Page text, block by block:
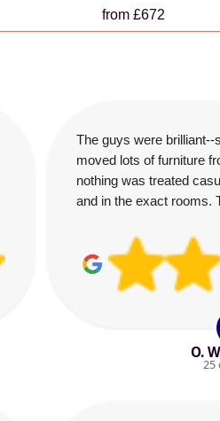
from £672
The guys were
moved lots of furniture
nothing was treated
and in the exact rooms.
O.
25